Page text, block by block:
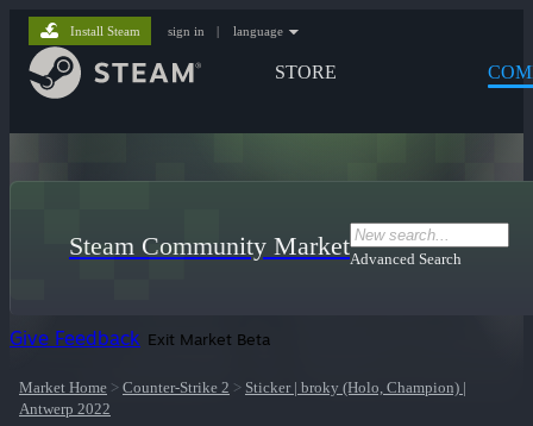
STORE
Install Steam sign in | language
Steam Community MarketAdvanced Search
Give Feedback Exit Market Beta
Market Home > Counter-Strike 2 > Sticker | broky (Holo, Champion) |
Antwerp 2022